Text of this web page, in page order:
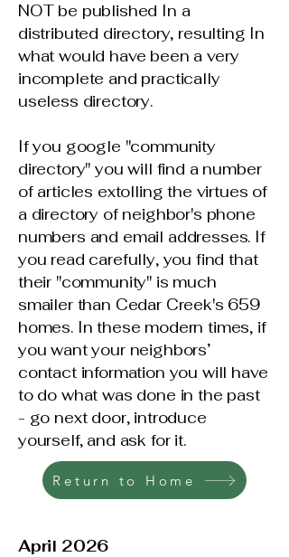
NOT be published In a
distributed directory, resulting In
what would have been a very
incomplete and practically
useless directory.
If you google "community
directory" you will find a number
of articles extolling the virtues of
a directory of neighbor's phone
numbers and email addresses. If
you read carefully, you find that
their "community" is much
smailer than Cedar Creek's 659
homes. In these modern times, if
you want your neighbors’
contact information you will have
to do what was done in the past
- go next door, introduce
yourself, and ask for it.
Return to Home
April 2026